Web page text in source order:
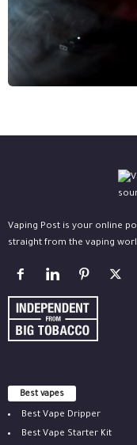
Vaping Post is your online
straight from the vaping
Best vapes
Best Vape Dripper
Best Vape Starter Kit